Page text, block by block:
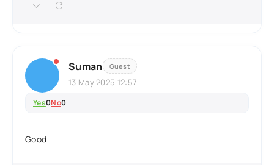
Suman Guest
13 May 2025 12:57
Yes0No0
Good